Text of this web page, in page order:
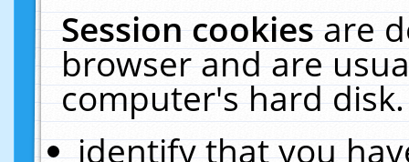
Session cookiesare
browser and are
computer's hard
identify that you